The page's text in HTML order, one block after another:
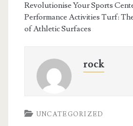
Revolutionise Your Sports
Performance Activities Turf:
of Athletic Surfaces
rock
UNCATEGORIZED